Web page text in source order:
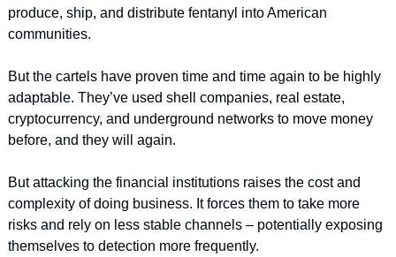
produce, ship, and distribute fentanyl into American
communities.
But the cartels have proven time and time again to be highly
adaptable. They’ve used shell companies, real estate,
cryptocurrency, and underground networks to move money
before, and they will again.
But attacking the financial institutions raises the cost and
complexity of doing business. It forces them to take more
risks and rely on less stable channels – potentially exposing
themselves to detection more frequently.